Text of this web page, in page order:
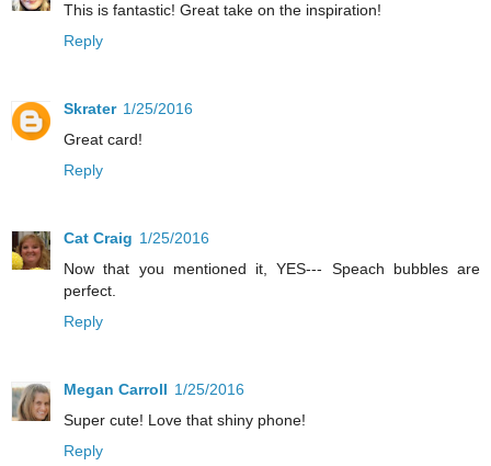
This is fantastic! Great take on the inspiration!
Reply
Skrater 1/25/2016
Great card!
Reply
Cat Craig 1/25/2016
Now that you mentioned it, YES--- Speach bubbles are
perfect.
Reply
Megan Carroll 1/25/2016
Super cute! Love that shiny phone!
Reply